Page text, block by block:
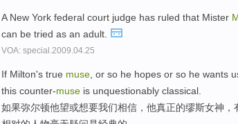
A New York federal court judge has ruled that Mister
can be tried as an adult.
VOA: special.2009.04.25
If Milton's true muse , or so he hopes or so he wants
this counter-muse is unquestionably classical.
如果弥尔顿他望或想要我们相信，他真正的缪斯女神